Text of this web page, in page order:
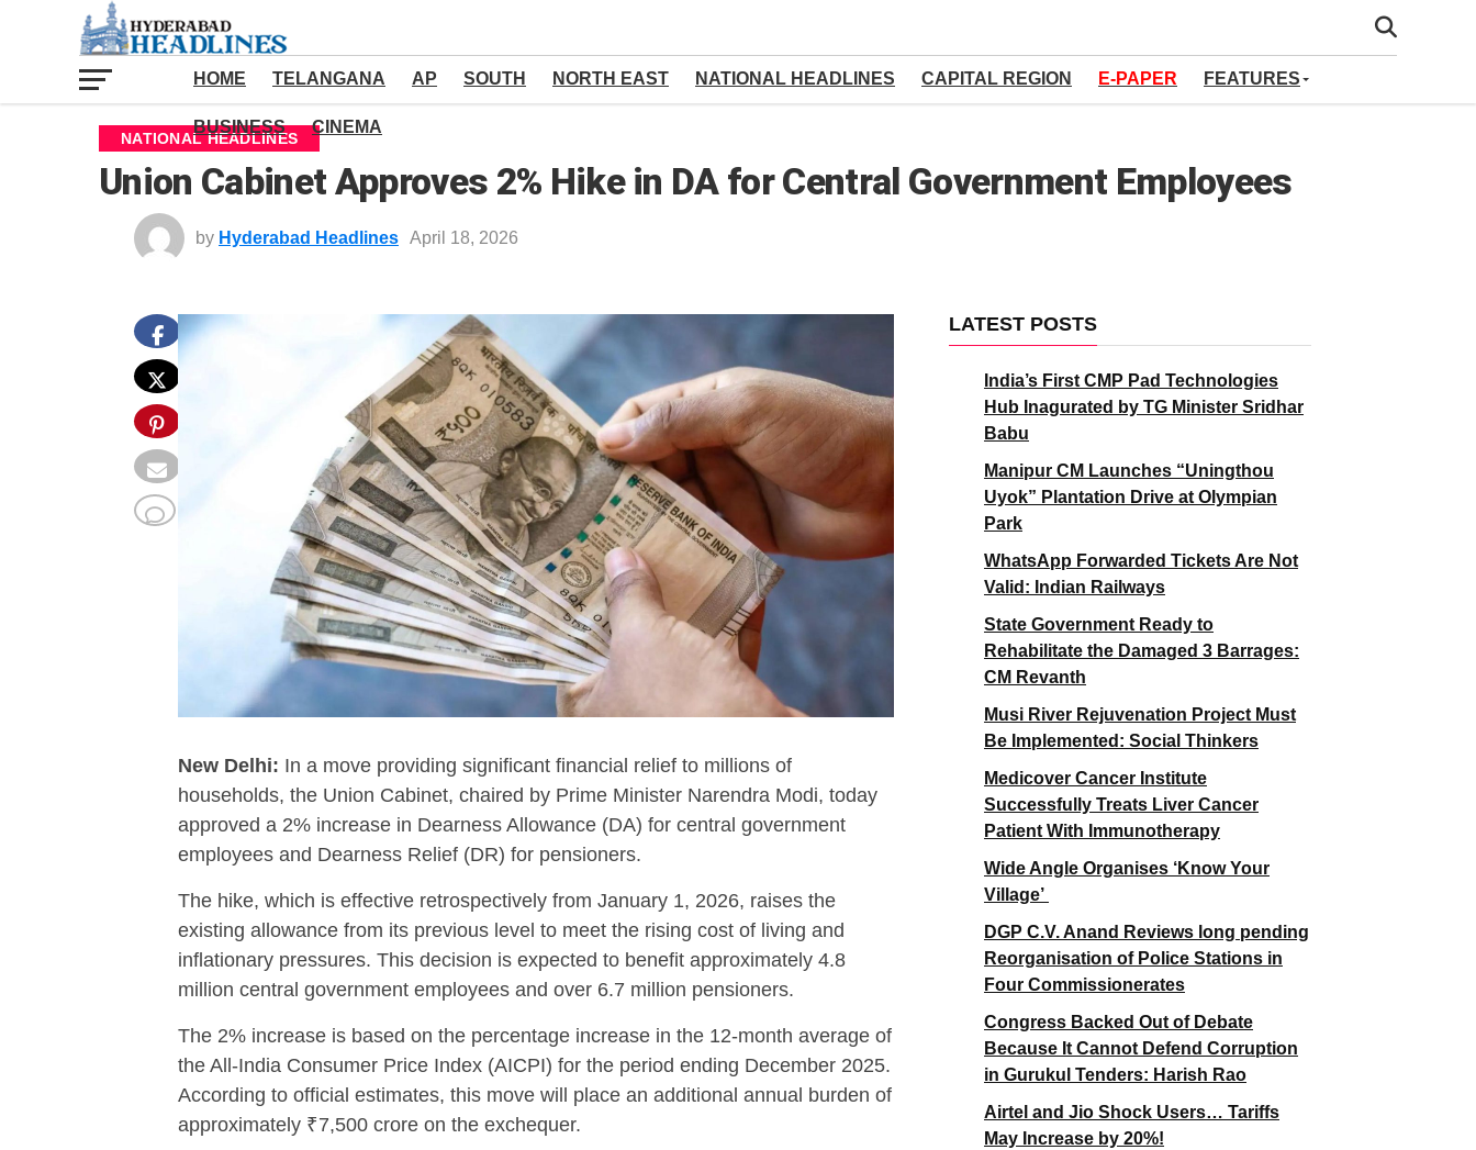
HOME TELANGANA AP SOUTH NORTH EAST NATIONAL HEADLINES CAPITAL REGION E-PAPER FEATURES
BUSINESS CINEMA
NATIONAL HEADLINES
Union Cabinet Approves 2% Hike in DA for Central Government Employees
by Hyderabad Headlines April 18, 2026
New Delhi: In a move providing significant financial relief to millions of
households, the Union Cabinet, chaired by Prime Minister Narendra Modi, today
approved a 2% increase in Dearness Allowance (DA) for central government
employees and Dearness Relief (DR) for pensioners.
The hike, which is effective retrospectively from January 1, 2026, raises the
existing allowance from its previous level to meet the rising cost of living and
inflationary pressures. This decision is expected to benefit approximately 4.8
million central government employees and over 6.7 million pensioners.
The 2% increase is based on the percentage increase in the 12-month average of
the All-India Consumer Price Index (AICPI) for the period ending December 2025.
According to official estimates, this move will place an additional annual burden of
approximately ₹7,500 crore on the exchequer.
LATEST POSTS
India’s First CMP Pad Technologies
Hub Inagurated by TG Minister Sridhar
Babu
Manipur CM Launches “Uningthou
Uyok” Plantation Drive at Olympian
Park
WhatsApp Forwarded Tickets Are Not
Valid: Indian Railways
State Government Ready to
Rehabilitate the Damaged 3 Barrages:
CM Revanth
Musi River Rejuvenation Project Must
Be Implemented: Social Thinkers
Medicover Cancer Institute
Successfully Treats Liver Cancer
Patient With Immunotherapy
Wide Angle Organises ‘Know Your
Village’
DGP C.V. Anand Reviews long pending
Reorganisation of Police Stations in
Four Commissionerates
Congress Backed Out of Debate
Because It Cannot Defend Corruption
in Gurukul Tenders: Harish Rao
Airtel and Jio Shock Users… Tariffs
May Increase by 20%!